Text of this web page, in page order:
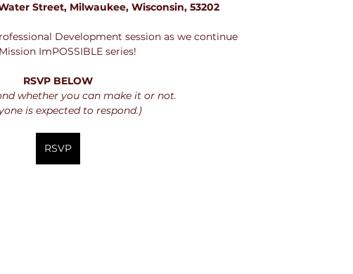
Street, Milwaukee, Wisconsin, 53202
Development session as we continue
ImPOSSIBLE series!
RSVP BELOW
whether you can make it or not.
is expected to respond.)
RSVP